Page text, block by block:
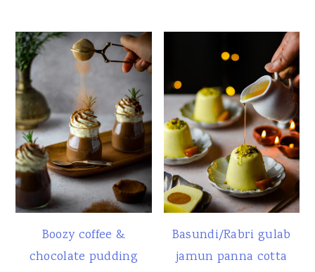
Boozy coffee &
chocolate pudding
Basundi/Rabri gulab
jamun panna cotta